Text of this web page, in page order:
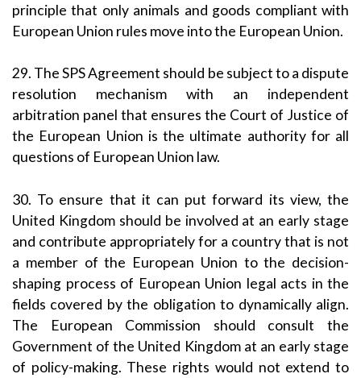
principle that only animals and goods compliant with
European Union rules move into the European Union.
29. The SPS Agreement should be subject to a dispute
resolution mechanism with an independent
arbitration panel that ensures the Court of Justice of
the European Union is the ultimate authority for all
questions of European Union law.
30. To ensure that it can put forward its view, the
United Kingdom should be involved at an early stage
and contribute appropriately for a country that is not
a member of the European Union to the decision-
shaping process of European Union legal acts in the
fields covered by the obligation to dynamically align.
The European Commission should consult the
Government of the United Kingdom at an early stage
of policy-making. These rights would not extend to